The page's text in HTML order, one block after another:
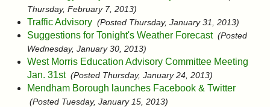
Thursday, February 7, 2013)
Traffic Advisory (Posted Thursday, January 31, 2013)
Suggestions for Tonight's Weather Forecast (Posted
Wednesday, January 30, 2013)
West Morris Education Advisory Committee Meeting
Jan. 31st (Posted Thursday, January 24, 2013)
Mendham Borough launches Facebook & Twitter
(Posted Tuesday, January 15, 2013)